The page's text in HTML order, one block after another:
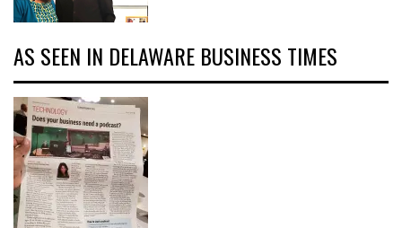
AS SEEN IN DELAWARE BUSINESS TIMES